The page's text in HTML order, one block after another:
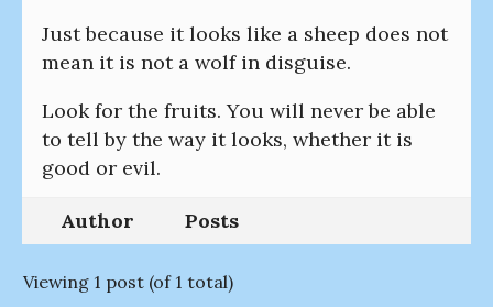
Just because it looks like a sheep does not
mean it is not a wolf in disguise.
Look for the fruits. You will never be able
to tell by the way it looks, whether it is
good or evil.
Author Posts
Viewing 1 post (of 1 total)